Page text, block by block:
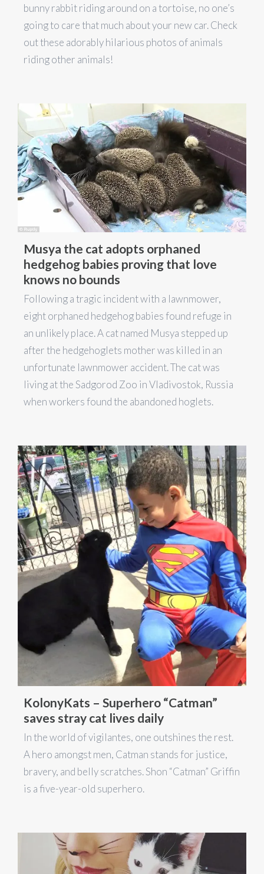
bunny rabbit riding around on a tortoise, no one’s
going to care that much about your new car. Check
out these adorably hilarious photos of animals
riding other animals!
Musya the cat adopts orphaned
hedgehog babies proving that love
knows no bounds
Following a tragic incident with a lawnmower,
eight orphaned hedgehog babies found refuge in
an unlikely place. A cat named Musya stepped up
after the hedgehoglets mother was killed in an
unfortunate lawnmower accident. The cat was
living at the Sadgorod Zoo in Vladivostok, Russia
when workers found the abandoned hoglets.
KolonyKats – Superhero “Catman”
saves stray cat lives daily
In the world of vigilantes, one outshines the rest.
A hero amongst men, Catman stands for justice,
bravery, and belly scratches. Shon “Catman” Griffin
is a five-year-old superhero.